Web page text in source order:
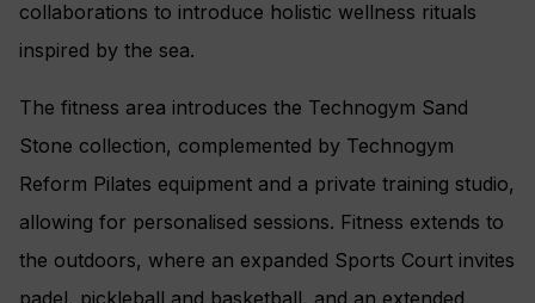
collaborations to introduce holistic wellness rituals
inspired by the sea.
The fitness area introduces the Technogym Sand
Stone collection, complemented by Technogym
Reform Pilates equipment and a private training studio,
allowing for personalised sessions. Fitness extends to
the outdoors, where an expanded Sports Court invites